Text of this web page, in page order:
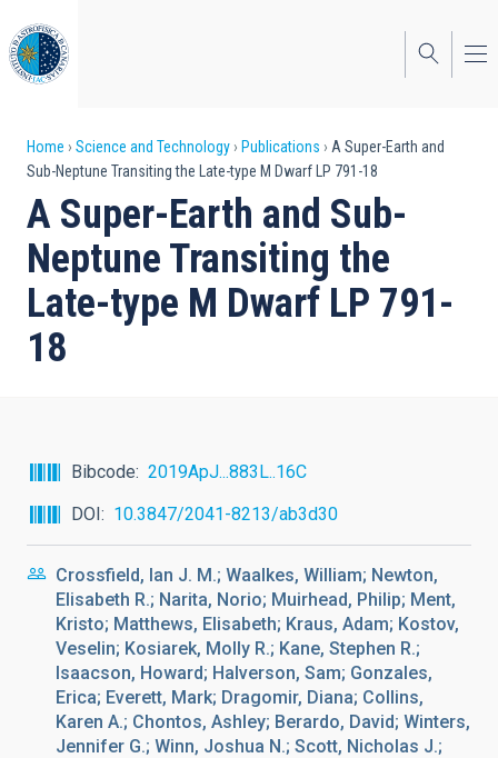
to
main
content
Breadcrumb
Home Science and Technology Publications
A Super-Earth and
Sub-Neptune Transiting the Late-type M Dwarf LP 791-18
A Super-Earth and Sub-
Neptune Transiting the
Late-type M Dwarf LP 791-
18
Bibcode
2019ApJ...883L..16C
DOI
10.3847/2041-8213/ab3d30
Crossfield, Ian J. M.; Waalkes, William; Newton,
Elisabeth R.; Narita, Norio; Muirhead, Philip; Ment,
Kristo; Matthews, Elisabeth; Kraus, Adam; Kostov,
Veselin; Kosiarek, Molly R.; Kane, Stephen R.;
Isaacson, Howard; Halverson, Sam; Gonzales,
Erica; Everett, Mark; Dragomir, Diana; Collins,
Karen A.; Chontos, Ashley; Berardo, David; Winters,
Jennifer G.; Winn, Joshua N.; Scott, Nicholas J.;